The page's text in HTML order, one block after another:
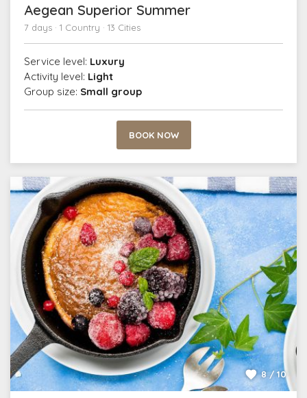
Aegean Superior Summer
7 days · 1 Country · 13 Cities
Service level: Luxury
Activity level: Light
Group size: Small group
BOOK NOW
8 / 10